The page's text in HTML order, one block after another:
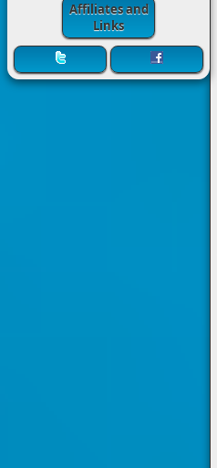
Affiliates and
Links